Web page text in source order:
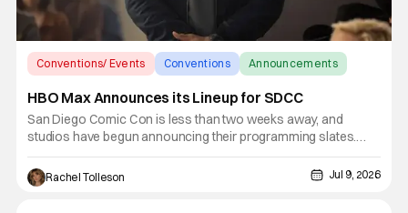
Conventions/ Events Conventions Announcements
HBO Max Announces its Lineup for SDCC
San Diego Comic Con is less than two weeks away, and
studios have begun announcing their programming slates.
Prime Video and AMC have an incredibly stacked weekend,
and HBO looks to ensure that it is not outdone with its
announcement for programing. HBO Max returns with a lineup
Rachel Tolleson Jul 9, 2026